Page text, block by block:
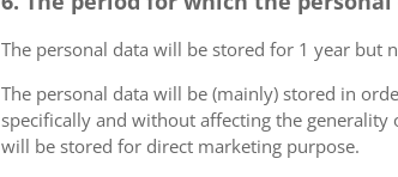
The personal data will be stored for 1 year but
The personal data will be (mainly) stored in
specifically and without affecting the generality
will be stored for direct marketing purpose.